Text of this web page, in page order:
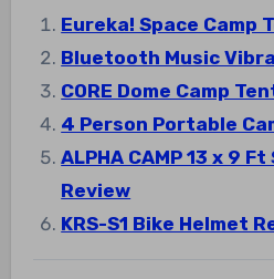
Eureka! Space Camp
Bluetooth Music
CORE Dome Camp
4 Person Portable
ALPHA CAMP 13 x 9
Review
KRS-S1 Bike Helmet